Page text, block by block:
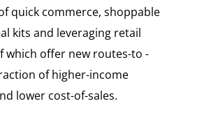
quick commerce, shoppable
kits and leveraging retail
which offer new routes-to -
of higher-income
lower cost-of-sales.